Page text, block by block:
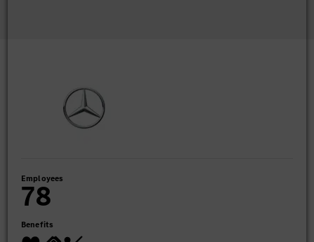
Employees
78
Benefits